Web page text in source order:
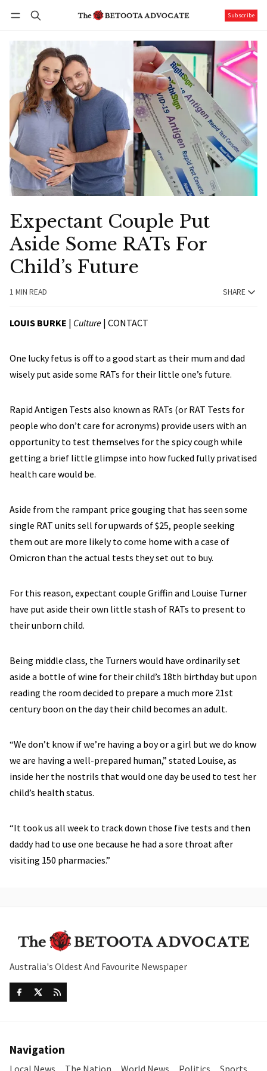
Subscribe
Expectant Couple Put
Aside Some RATs For
Child’s Future
1 MIN READ SHARE
LOUIS BURKE | Culture | CONTACT
One lucky fetus is off to a good start as their mum and dad
wisely put aside some RATs for their little one’s future.
Rapid Antigen Tests also known as RATs (or RAT Tests for
people who don’t care for acronyms) provide users with an
opportunity to test themselves for the spicy cough while
getting a brief little glimpse into how fucked fully privatised
health care would be.
Aside from the rampant price gouging that has seen some
single RAT units sell for upwards of $25, people seeking
them out are more likely to come home with a case of
Omicron than the actual tests they set out to buy.
For this reason, expectant couple Griffin and Louise Turner
have put aside their own little stash of RATs to present to
their unborn child.
Being middle class, the Turners would have ordinarily set
aside a bottle of wine for their child’s 18th birthday but upon
reading the room decided to prepare a much more 21st
century boon on the day their child becomes an adult.
“We don’t know if we’re having a boy or a girl but we do know
we are having a well-prepared human,” stated Louise, as
inside her the nostrils that would one day be used to test her
child’s health status.
“It took us all week to track down those five tests and then
daddy had to use one because he had a sore throat after
visiting 150 pharmacies.”
Australia's Oldest And Favourite Newspaper
Navigation